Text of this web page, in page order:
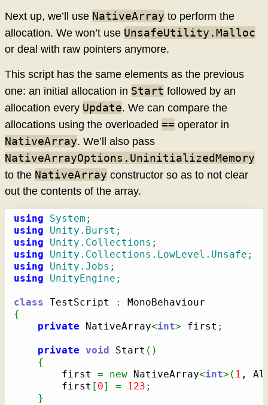
Next up, we’ll use NativeArray to perform the
allocation. We won’t use UnsafeUtility.Malloc
or deal with raw pointers anymore.
This script has the same elements as the previous
one: an initial allocation in Start followed by an
allocation every Update. We can compare the
allocations using the overloaded == operator in
NativeArray. We’ll also pass
NativeArrayOptions.UninitializedMemory
to the NativeArray constructor so as to not clear
out the contents of the array.
using System ;
using
Unity.Burst ;
using
Unity.Collections ;
using
Unity.Collections.LowLevel.Unsafe ;
using
Unity.Jobs ;
using
UnityEngine ;
class TestScript :
{
private NativeArray<int> first ;
private void Start ( )
{
        first
= new NativeArray<int> ( 1 ,
        first
[ 0] = 123 ;
}